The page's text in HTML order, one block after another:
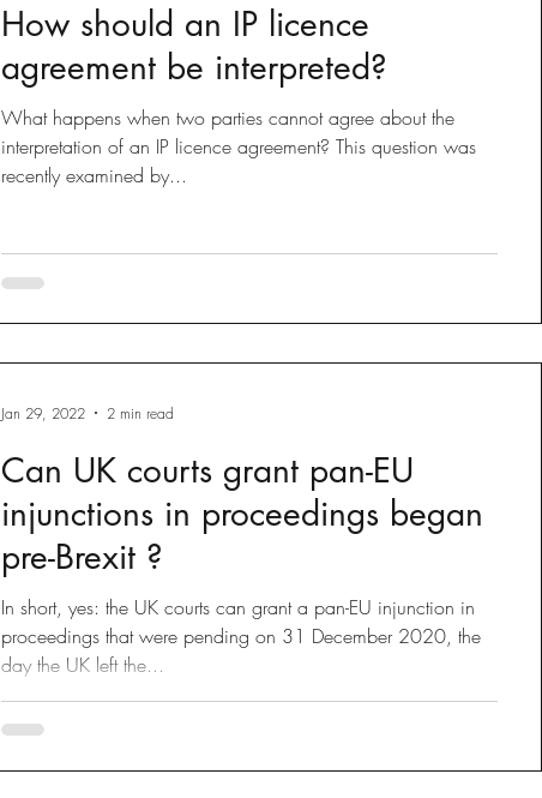
How should an IP licence
agreement be interpreted?
What happens when two parties cannot agree about the
interpretation of an IP licence agreement? This question was
recently examined by...
Can UK courts grant pan-EU
injunctions in proceedings began
pre-Brexit ?
In short, yes: the UK courts can grant a pan-EU injunction in
proceedings that were pending on 31 December 2020, the
day the UK left the...
Jan 29, 2022 2 min read